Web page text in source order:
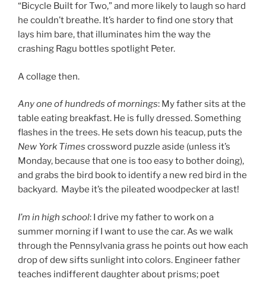
“Bicycle Built for Two,” and more likely to laugh so hard
he couldn’t breathe. It’s harder to find one story that
lays him bare, that illuminates him the way the
crashing Ragu bottles spotlight Peter.
A collage then.
Any one of hundreds of mornings: My father sits at the
table eating breakfast. He is fully dressed. Something
flashes in the trees. He sets down his teacup, puts the
New York Times crossword puzzle aside (unless it’s
Monday, because that one is too easy to bother doing),
and grabs the bird book to identify a new red bird in the
backyard. Maybe it’s the pileated woodpecker at last!
I’m in high school: I drive my father to work on a
summer morning if I want to use the car. As we walk
through the Pennsylvania grass he points out how each
drop of dew sifts sunlight into colors. Engineer father
teaches indifferent daughter about prisms; poet